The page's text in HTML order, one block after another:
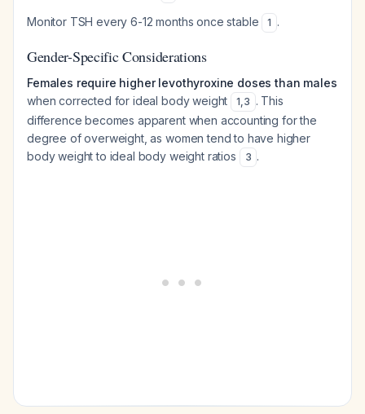
Monitor TSH every 6-12 months once stable 1 .
Gender-Specific Considerations
Females require higher levothyroxine doses than males
when corrected for ideal body weight
1,3 . This
difference becomes apparent when accounting for the
degree of overweight, as women tend to have higher
body weight to ideal body weight ratios
3 .